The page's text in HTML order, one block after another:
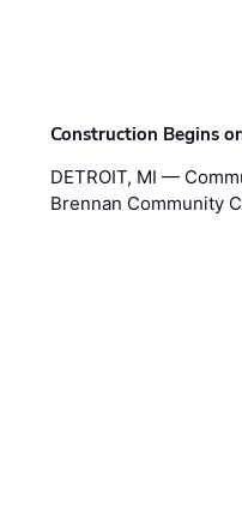
Construction Begins
DETROIT, MI —
Brennan Community